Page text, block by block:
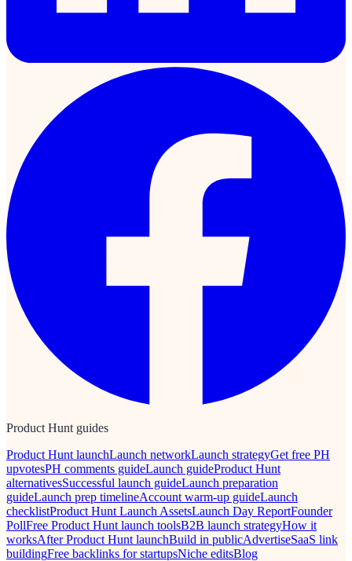
Product Hunt guides
Product Hunt launchLaunch networkLaunch strategyGet free PH
upvotesPH comments guideLaunch guideProduct Hunt
alternativesSuccessful launch guideLaunch preparation
guideLaunch prep timelineAccount warm-up guideLaunch
checklistProduct Hunt Launch AssetsLaunch Day ReportFounder
PollFree Product Hunt launch toolsB2B launch strategyHow it
worksAfter Product Hunt launchBuild in publicAdvertiseSaaS link
buildingFree backlinks for startupsNiche editsBlog